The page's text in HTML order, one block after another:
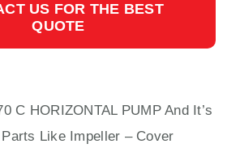
US FOR THE BEST
QUOTE
C HORIZONTAL PUMP And It’s
Like Impeller – Cover